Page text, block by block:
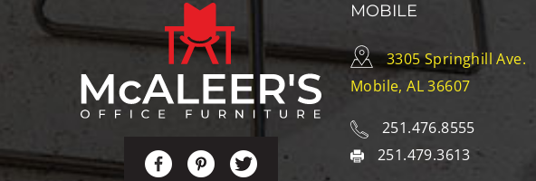
MOBILE
3305 Springhill Ave.
Mobile, AL 36607
251.476.8555
251.479.3613